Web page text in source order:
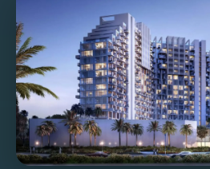
VILLAS
X